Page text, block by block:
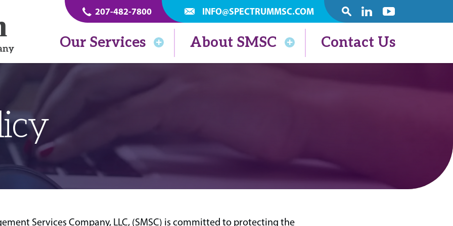
207-482-7800 INFO@SPECTRUMMSC.COM SEARCHLinkedinYoutube
Our Services About SMSC Contact Us
Services Company, LLC, (SMSC) is committed to protecting the